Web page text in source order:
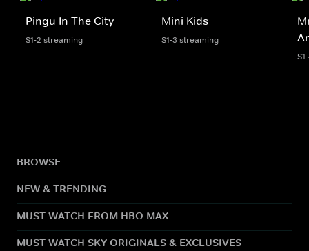
Pingu In The City
S1-2 streaming
Mini Kids
S1-3 streaming
BROWSE
NEW & TRENDING
MUST WATCH FROM HBO MAX
MUST WATCH SKY ORIGINALS & EXCLUSIVES